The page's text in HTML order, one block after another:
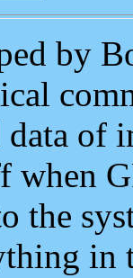
by
of
the
in